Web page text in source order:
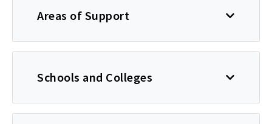
Areas of Support
Schools and Colleges